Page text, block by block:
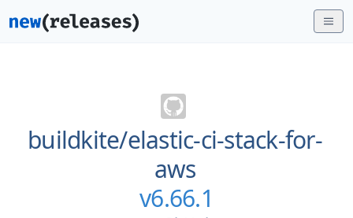
buildkite/elastic-ci-stack-for-
aws
v6.66.1